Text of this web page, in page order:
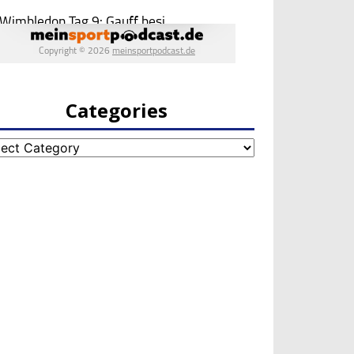
Categories